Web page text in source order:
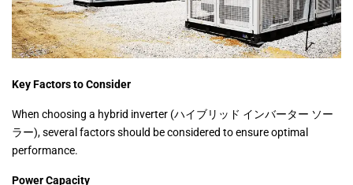
Key Factors to Consider
When choosing a hybrid inverter (ハイブリッド インバーター ソー
ラー), several factors should be considered to ensure optimal
performance.
Power Capacity